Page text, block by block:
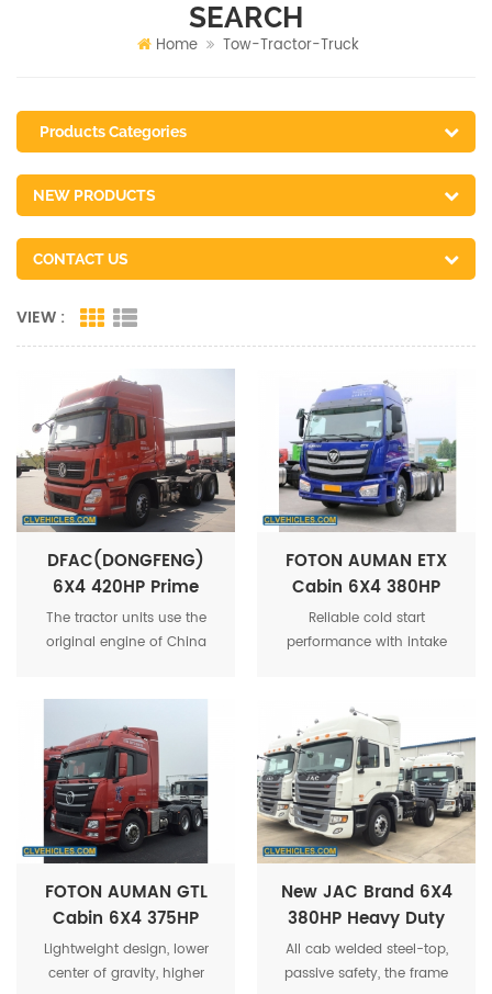
SEARCH
Home Tow-Tractor-Truck
Products Categories
NEW PRODUCTS
CONTACT US
VIEW :
DFAC(DONGFENG)
6X4 420HP Prime
Mover Tractor Truck
Vehicle
The tractor units use the
original engine of China
there are also engines of
the national standard for
you to choose.
FOTON AUMAN ETX
Cabin 6X4 380HP
40Tons Tractor Truck
Trailer Head Prime
Reliable cold start
performance with intake
FOTON AUMAN GTL
Cabin 6X4 375HP
Prime Mover Tractor
Truck Trailer Head
Lightweight design, lower
center of gravity, higher
New JAC Brand 6X4
380HP Heavy Duty
50Tons Tractor Head
Truck For Sale
All cab welded steel-top,
passive safety, the frame